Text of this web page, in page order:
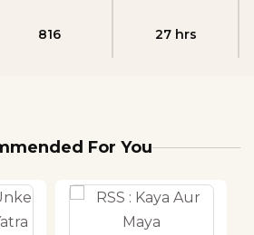
816 27 hrs
For You